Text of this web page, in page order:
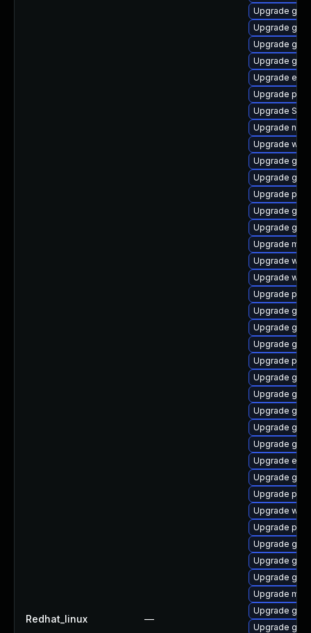
Redhat_linux —
Upgrade
Upgrade
Upgrade
Upgrade
Upgrade
Upgrade
Upgrade SDL
Upgrade
Upgrade
Upgrade
Upgrade
Upgrade
Upgrade
Upgrade gjs
Upgrade
Upgrade
Upgrade
Upgrade
Upgrade
Upgrade
Upgrade
Upgrade
Upgrade
Upgrade
Upgrade gjs-
Upgrade
Upgrade
Upgrade
Upgrade
Upgrade
Upgrade
Upgrade
Upgrade
Upgrade
Upgrade
Upgrade
Upgrade
Upgrade